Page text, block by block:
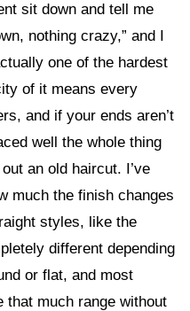
sit down and tell me
nothing crazy,” and I
one of the hardest
of it means every
and if your ends aren’t
well the whole thing
an old haircut. I’ve
much the finish changes
styles, like the
different depending
or flat, and most
that much range without